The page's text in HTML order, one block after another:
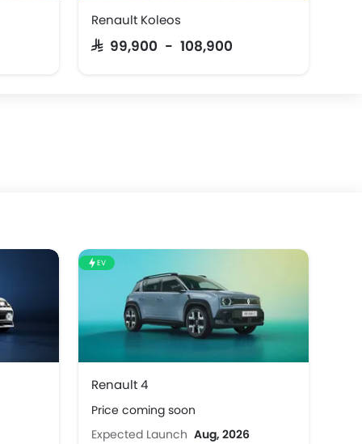
Renault Koleos
SAR 99,900 - 108,900
EV
Renault 4
Price coming soon
Expected Launch Aug, 2026